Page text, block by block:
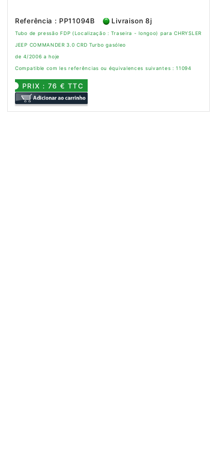
Referência : PP11094B Livraison 8j
Tubo de pressão FDP (Localização : Traseira - longoo) para CHRYSLER
JEEP COMMANDER 3.0 CRD Turbo gasóleo
de 4/2006 a hoje
Compatible com les referências ou équivalences suivantes : 11094
PRIX : 76 € TTC